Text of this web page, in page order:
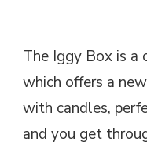
The Iggy Box is a
which offers a
with candles,
and you get